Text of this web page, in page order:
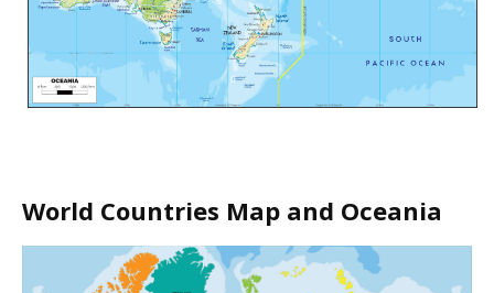
World Countries Map and Oceania